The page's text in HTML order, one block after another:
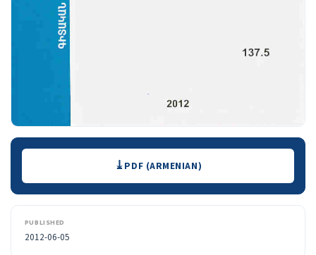
Downloads PDF (ARMENIAN)
PUBLISHED
2012-06-05